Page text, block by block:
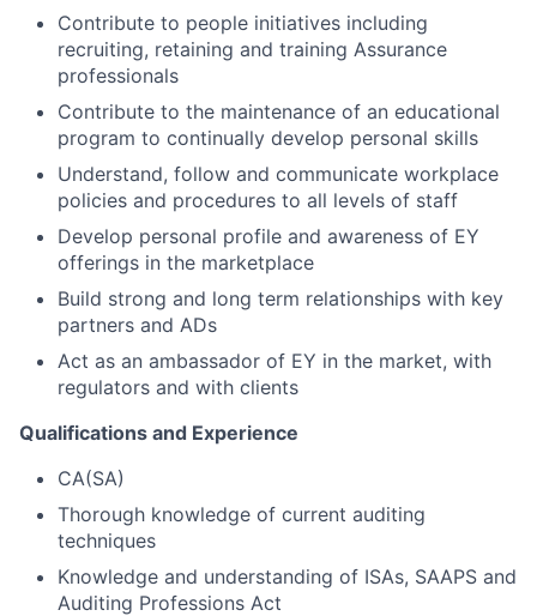
Contribute to people initiatives including
recruiting, retaining and training Assurance
professionals
Contribute to the maintenance of an educational
program to continually develop personal skills
Understand, follow and communicate workplace
policies and procedures to all levels of staff
Develop personal profile and awareness of EY
offerings in the marketplace
Build strong and long term relationships with key
partners and ADs
Act as an ambassador of EY in the market, with
regulators and with clients
Qualifications and Experience
CA(SA)
Thorough knowledge of current auditing
techniques
Knowledge and understanding of ISAs, SAAPS and
Auditing Professions Act